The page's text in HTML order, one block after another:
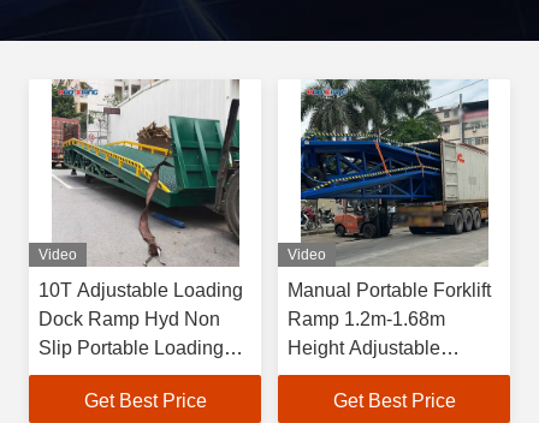
Video
10T Adjustable Loading
Dock Ramp Hyd Non
Slip Portable Loading
Platform
Get Best Price
Video
Manual Portable Forklift
Ramp 1.2m-1.68m
Height Adjustable
Loading Dock Ramp
Get Best Price